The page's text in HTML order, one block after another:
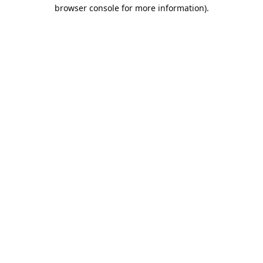
browser console for more information).